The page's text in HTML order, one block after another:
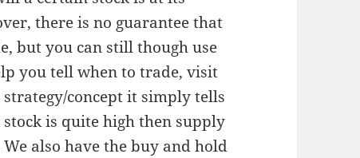
there is no guarantee that
but you can still though use
you tell when to trade, visit
concept it simply tells
is quite high then supply
also have the buy and hold